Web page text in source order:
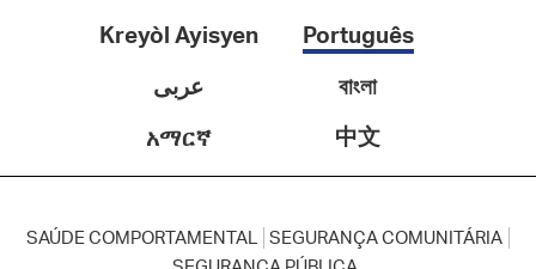
Kreyòl Ayisyen
Português
عربى
বাংলা
አማርኛ
中文
SAÚDE COMPORTAMENTAL SEGURANÇA COMUNITÁRIA